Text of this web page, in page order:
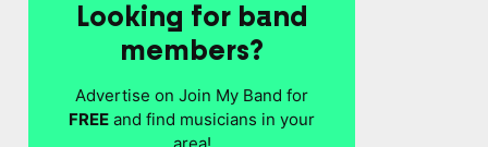
Looking for band
members?
Advertise on Join My Band for
FREE and find musicians in your